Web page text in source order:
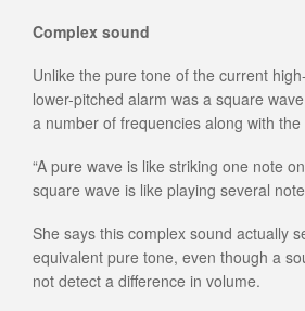
Complex sound
Unlike the pure tone of the current
lower-pitched alarm was a square
a number of frequencies along with
“A pure wave is like striking one note
square wave is like playing several
She says this complex sound actually
equivalent pure tone, even though a
not detect a difference in volume.